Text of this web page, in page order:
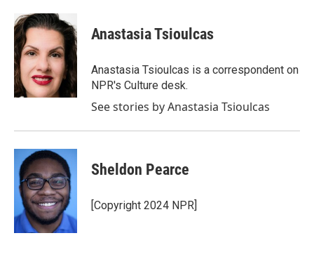
c
e
b
o
o
k
i
t
e
r
n
k
e
d
I
n
Anastasia Tsioulcas
Anastasia Tsioulcas is a correspondent on
NPR's Culture desk.
See stories by Anastasia Tsioulcas
Sheldon Pearce
[Copyright 2024 NPR]